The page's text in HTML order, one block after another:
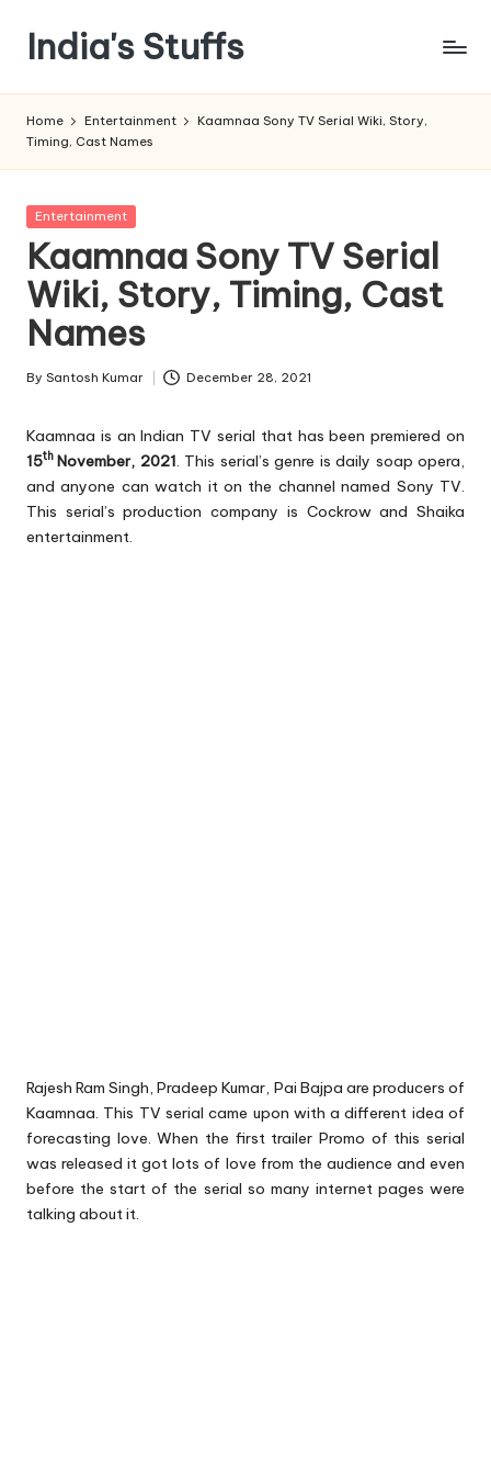
content
India's Stuffs
Home Entertainment
Kaamnaa Sony TV Serial Wiki, Story,
Timing, Cast Names
Posted
Entertainment
Kaamnaa Sony TV Serial
Wiki, Story, Timing, Cast
Names
Posted
By Santosh Kumar December 28, 2021
Kaamnaa is an Indian TV serial that has been premiered on
15thNovember, 2021. This serial’s genre is daily soap opera,
and anyone can watch it on the channel named Sony TV.
This serial’s production company is Cockrow and Shaika
entertainment.
Rajesh Ram Singh, Pradeep Kumar, Pai Bajpa are producers of
Kaamnaa. This TV serial came upon with a different idea of
forecasting love. When the first trailer Promo of this serial
was released it got lots of love from the audience and even
before the start of the serial so many internet pages were
talking about it.